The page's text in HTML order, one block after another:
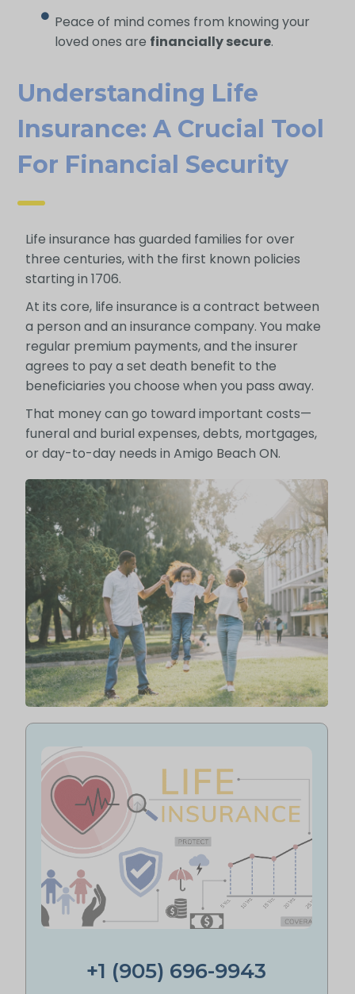
Peace of mind comes from knowing your
loved ones are financially secure.
Understanding Life
Insurance: A Crucial Tool
For Financial Security
Life insurance has guarded families for over
three centuries, with the first known policies
starting in 1706.
At its core, life insurance is a contract between
a person and an insurance company. You make
regular premium payments, and the insurer
agrees to pay a set death benefit to the
beneficiaries you choose when you pass away.
That money can go toward important costs—
funeral and burial expenses, debts, mortgages,
or day-to-day needs in Amigo Beach ON.
+1 (905) 696-9943